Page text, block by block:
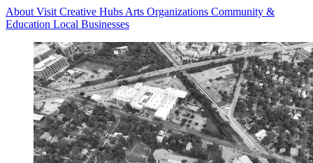
About Visit Creative Hubs Arts Organizations Community &
Education Local Businesses